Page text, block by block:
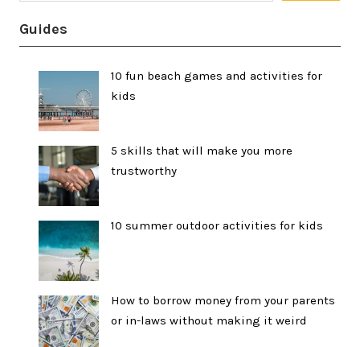
Guides
10 fun beach games and activities for
kids
5 skills that will make you more
trustworthy
10 summer outdoor activities for kids
How to borrow money from your parents
or in-laws without making it weird